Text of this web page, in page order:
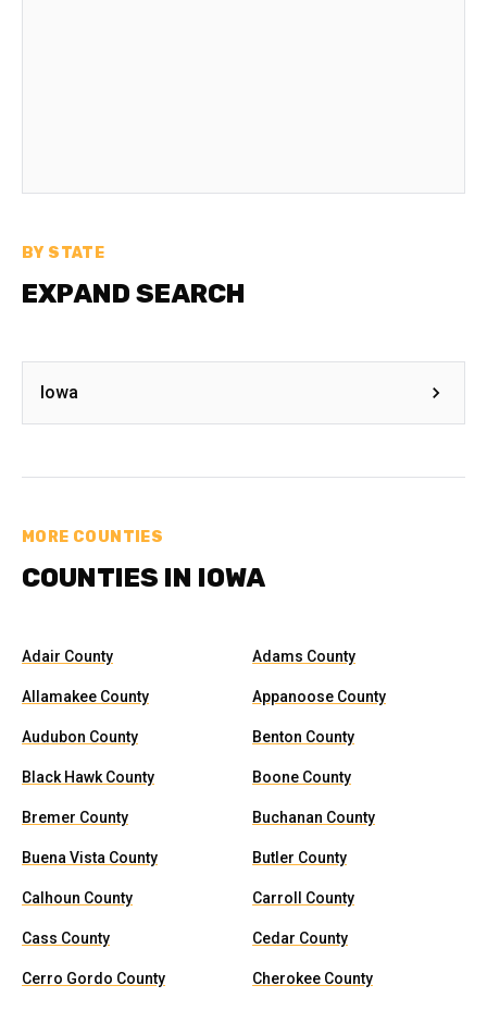
BY STATE
EXPAND SEARCH
Iowa
MORE COUNTIES
COUNTIES IN IOWA
Adair County Adams County
Allamakee County Appanoose County
Audubon County Benton County
Black Hawk County Boone County
Bremer County Buchanan County
Buena Vista County Butler County
Calhoun County Carroll County
Cass County Cedar County
Cerro Gordo County Cherokee County